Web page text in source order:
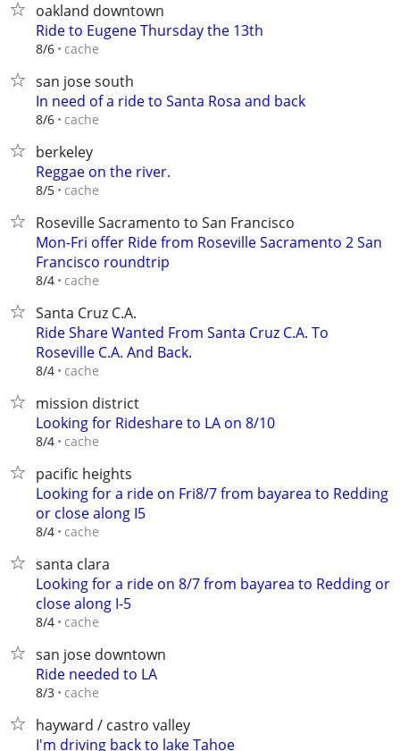
oakland downtown
Ride to Eugene Thursday the 13th
8/6 cache
san jose south
In need of a ride to Santa Rosa and back
8/6 cache
berkeley
Reggae on the river.
8/5 cache
Roseville Sacramento to San Francisco
Mon-Fri offer Ride from Roseville Sacramento 2 San
Francisco roundtrip
8/4 cache
Santa Cruz C.A.
Ride Share Wanted From Santa Cruz C.A. To
Roseville C.A. And Back.
8/4 cache
mission district
Looking for Rideshare to LA on 8/10
8/4 cache
pacific heights
Looking for a ride on Fri8/7 from bayarea to Redding
or close along I5
8/4 cache
santa clara
Looking for a ride on 8/7 from bayarea to Redding or
close along I-5
8/4 cache
san jose downtown
Ride needed to LA
8/3 cache
hayward / castro valley
I'm driving back to lake Tahoe